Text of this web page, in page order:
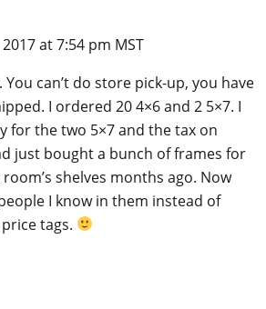
2017 at 7:54 pm MST
can’t do store pick-up, you have
I ordered 20 4×6 and 2 5×7. I
for the two 5×7 and the tax on
just bought a bunch of frames for
shelves months ago. Now
I know in them instead of
tags.